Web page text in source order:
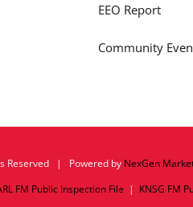
EEO Report
Community
| Powered by NexGen
FM Public Inspection File | KNSG FM